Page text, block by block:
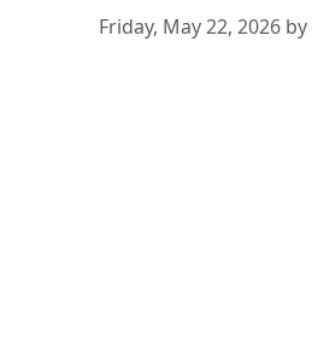
Friday, May 22, 2026 by